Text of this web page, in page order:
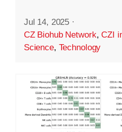
Jul 14, 2025 ·
CZ Biohub Network,CZI
Science, Technology